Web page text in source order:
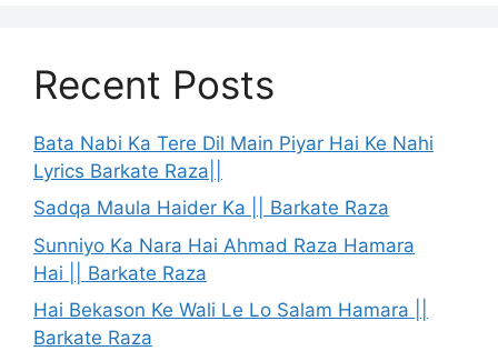
Recent Posts
Bata Nabi Ka Tere Dil Main Piyar Hai Ke Nahi
Lyrics Barkate Raza||
Sadqa Maula Haider Ka || Barkate Raza
Sunniyo Ka Nara Hai Ahmad Raza Hamara
Hai || Barkate Raza
Hai Bekason Ke Wali Le Lo Salam Hamara ||
Barkate Raza